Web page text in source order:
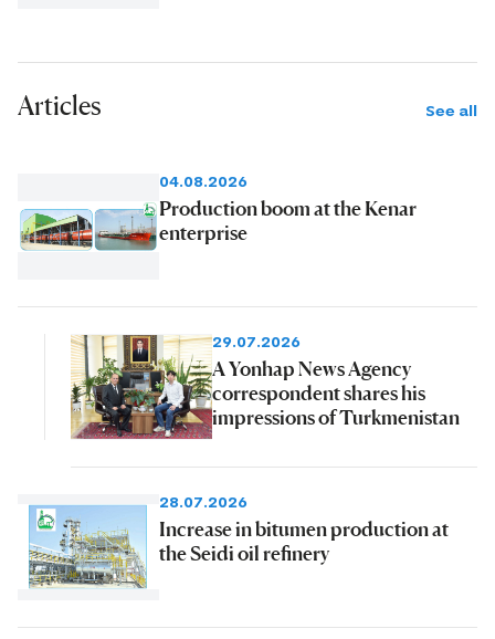
Articles See all
04.08.2026
Production boom at the Kenar
enterprise
29.07.2026
A Yonhap News Agency
correspondent shares his
impressions of Turkmenistan
28.07.2026
Increase in bitumen production at
the Seidi oil refinery